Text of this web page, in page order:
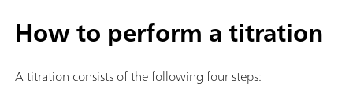
How to perform a titration
A titration consists of the following four steps: